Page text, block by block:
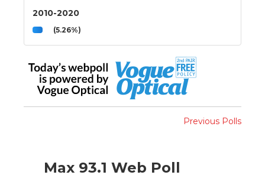
2010-2020
(5.26%)
Previous Polls
Max 93.1 Web Poll